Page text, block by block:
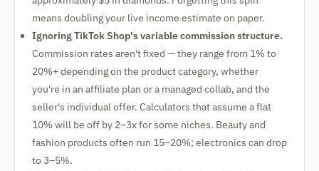
means doubling your live income estimate on paper.
Ignoring TikTok Shop's variable commission structure.
Commission rates aren't fixed — they range from 1% to
20%+ depending on the product category, whether
you're in an affiliate plan or a managed collab, and the
seller's individual offer. Calculators that assume a flat
10% will be off by 2–3x for some niches. Beauty and
fashion products often run 15–20%; electronics can drop
to 3–5%.